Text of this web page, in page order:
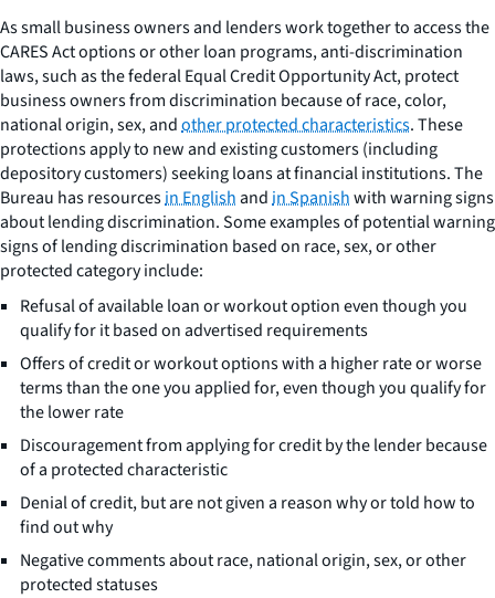
As small business owners and lenders work together to access the
CARES Act options or other loan programs, anti-discrimination
laws, such as the federal Equal Credit Opportunity Act, protect
business owners from discrimination because of race, color,
national origin, sex, andother protected characteristics. These
protections apply to new and existing customers (including
depository customers) seeking loans at financial institutions. The
Bureau has resourcesin Englishandin Spanishwith warning signs
about lending discrimination. Some examples of potential warning
signs of lending discrimination based on race, sex, or other
protected category include:
Refusal of available loan or workout option even though you
qualify for it based on advertised requirements
Offers of credit or workout options with a higher rate or worse
terms than the one you applied for, even though you qualify for
the lower rate
Discouragement from applying for credit by the lender because
of a protected characteristic
Denial of credit, but are not given a reason why or told how to
find out why
Negative comments about race, national origin, sex, or other
protected statuses